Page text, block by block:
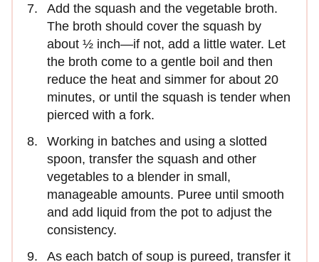
Add the squash and the vegetable broth.
The broth should cover the squash by
about ½ inch—if not, add a little water. Let
the broth come to a gentle boil and then
reduce the heat and simmer for about 20
minutes, or until the squash is tender when
pierced with a fork.
Working in batches and using a slotted
spoon, transfer the squash and other
vegetables to a blender in small,
manageable amounts. Puree until smooth
and add liquid from the pot to adjust the
consistency.
As each batch of soup is pureed, transfer it